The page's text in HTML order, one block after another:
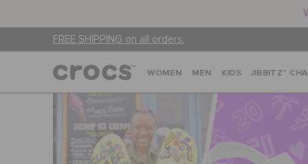
FREE SHIPPING on all orders.
WOMEN MEN KIDS JIBBITZ™